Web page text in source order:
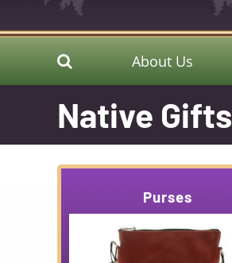
About Us
Native Gifts
Purses